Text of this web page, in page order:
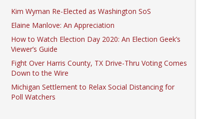
Kim Wyman Re-Elected as Washington SoS
Elaine Manlove: An Appreciation
How to Watch Election Day 2020: An Election Geek’s
Viewer’s Guide
Fight Over Harris County, TX Drive-Thru Voting Comes
Down to the Wire
Michigan Settlement to Relax Social Distancing for
Poll Watchers